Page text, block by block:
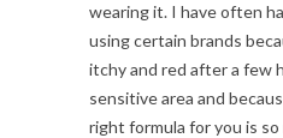
wearing it. I have often
using certain brands
itchy and red after a few
sensitive area and
right formula for you is